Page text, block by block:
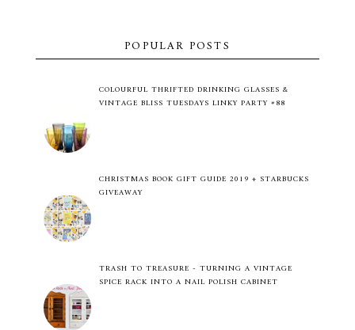
POPULAR POSTS
COLOURFUL THRIFTED DRINKING GLASSES &
VINTAGE BLISS TUESDAYS LINKY PARTY #88
CHRISTMAS BOOK GIFT GUIDE 2019 + STARBUCKS
GIVEAWAY
TRASH TO TREASURE - TURNING A VINTAGE
SPICE RACK INTO A NAIL POLISH CABINET